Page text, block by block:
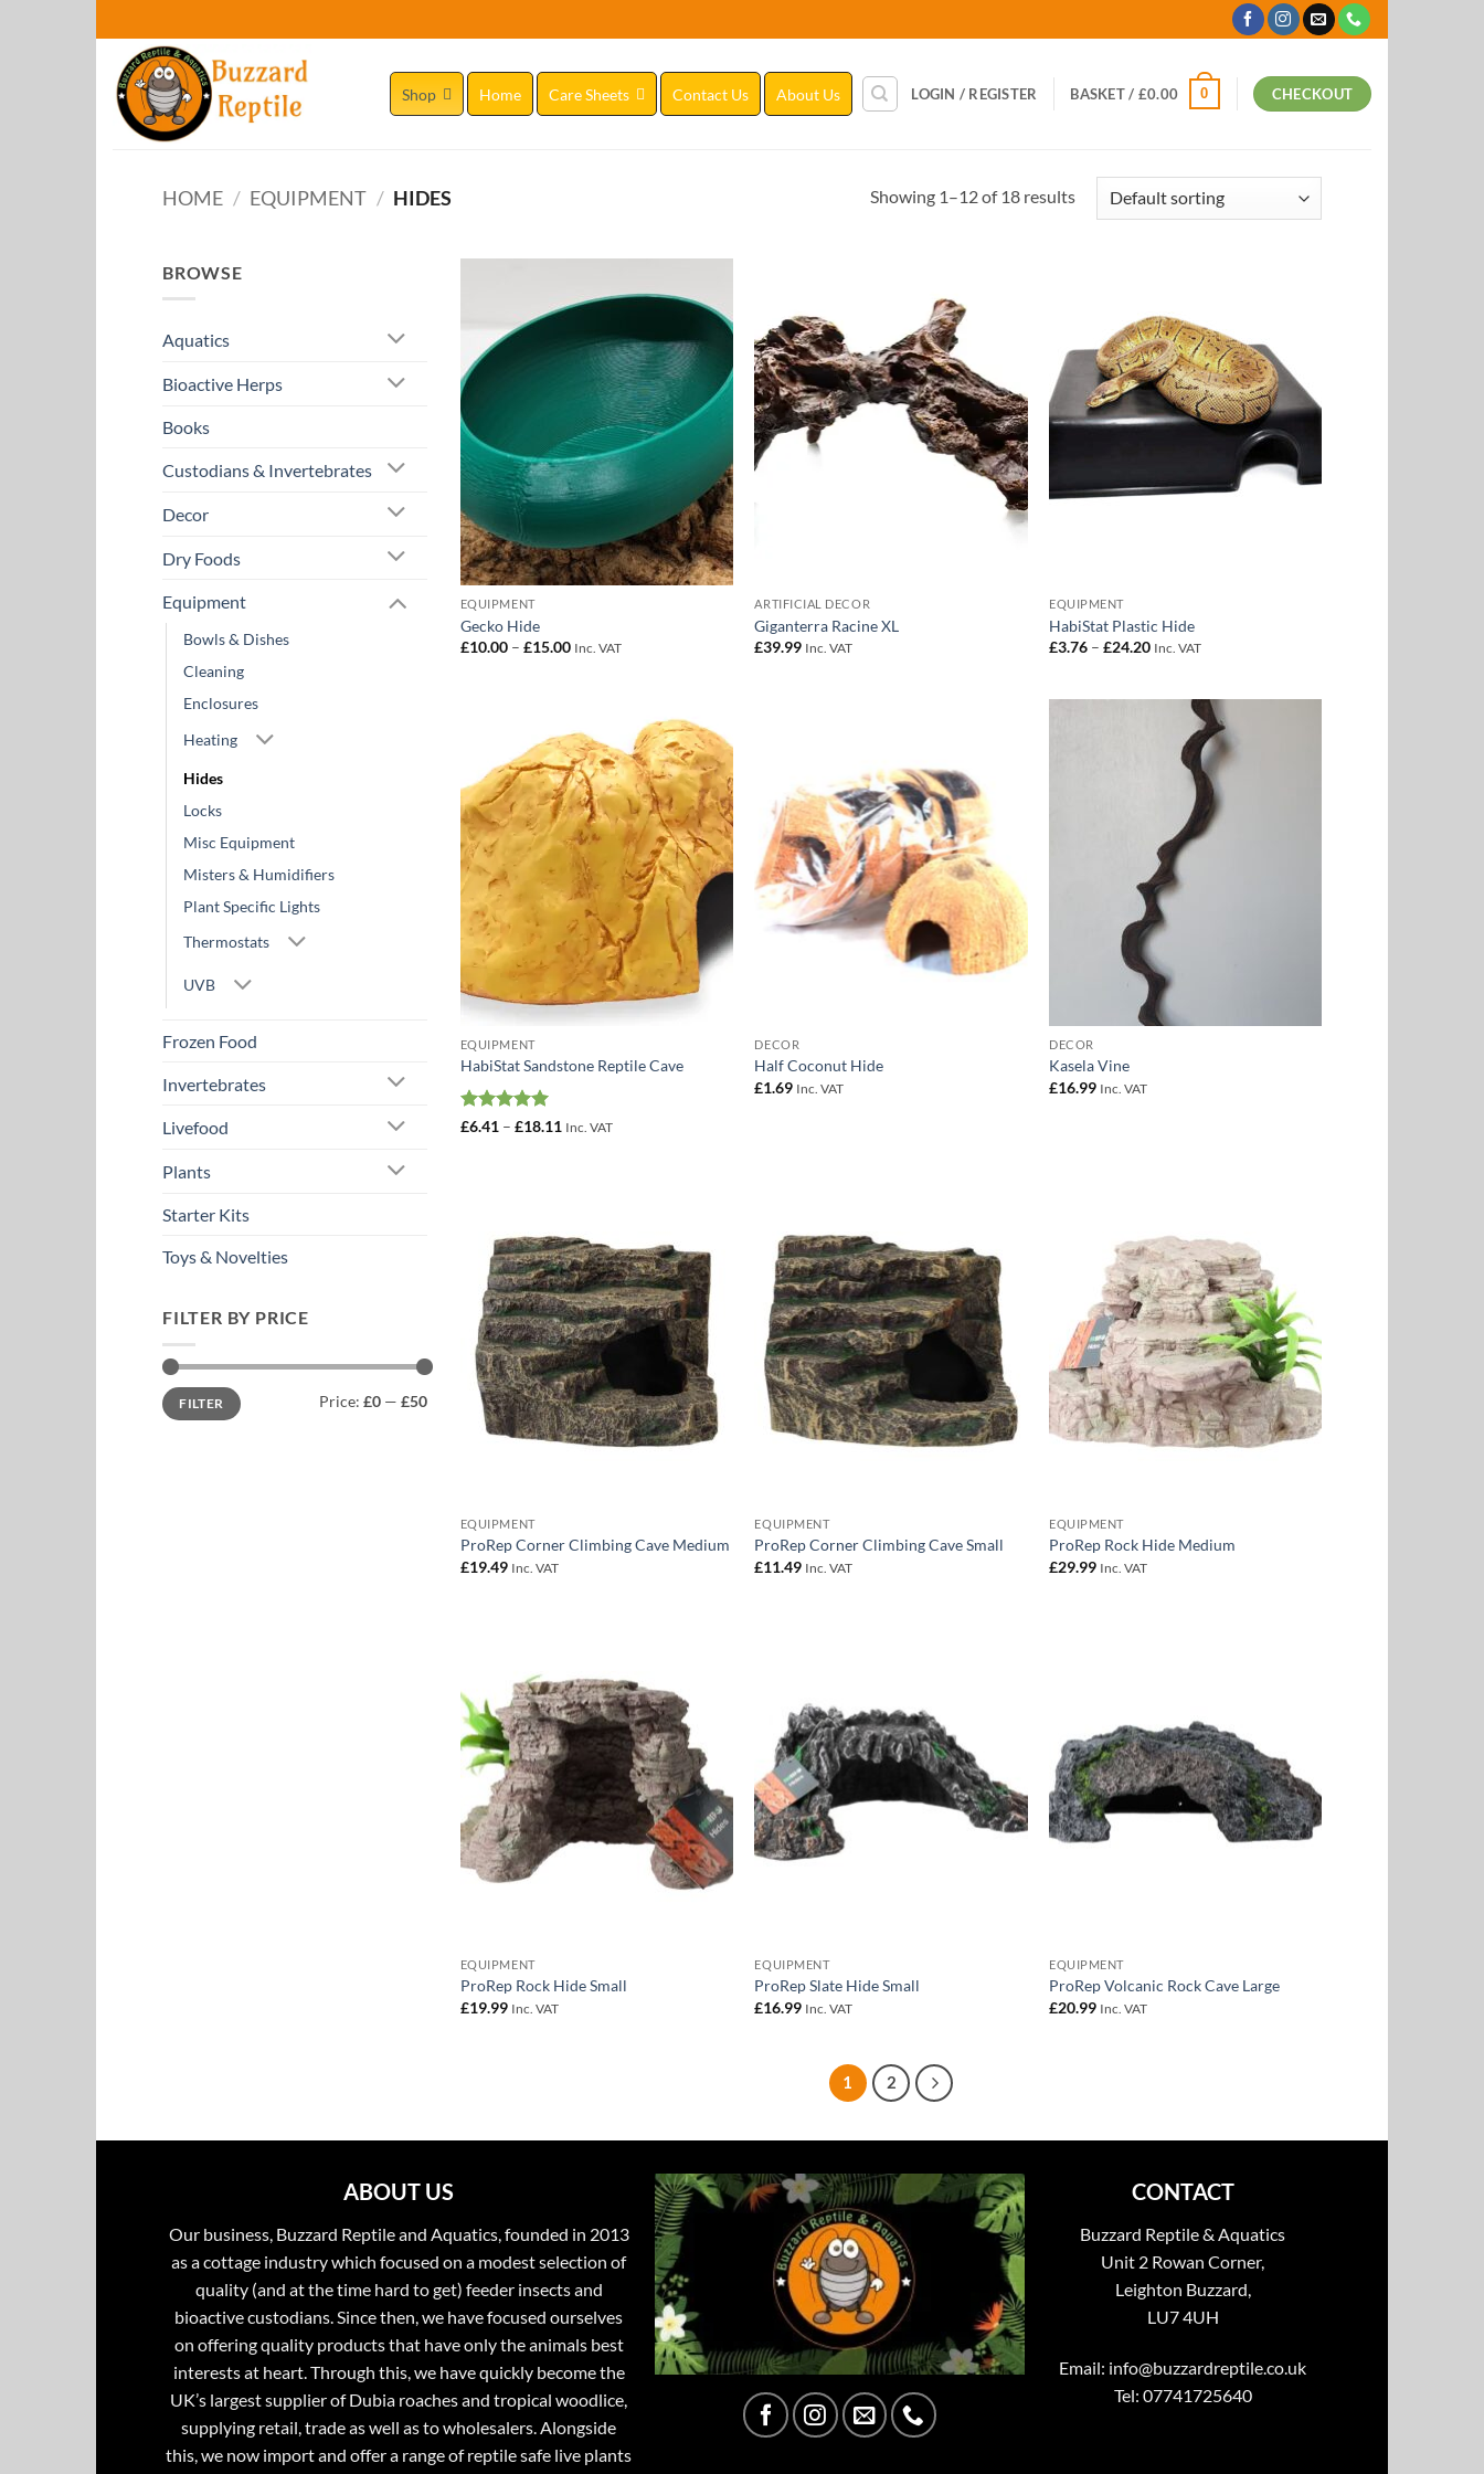
to
content
Home
Shop Care Sheets Contact Us About Us LOGIN / REGISTER BASKET / £0.00 0 CHECKOUT
HOME / EQUIPMENT / HIDES Showing 1–12 of 18 results
BROWSE
Aquatics
Bioactive Herps
Books
Custodians & Invertebrates
Decor
Dry Foods
Equipment
Bowls & Dishes
Cleaning
Enclosures
Heating
Hides
Locks
Misc Equipment
Misters & Humidifiers
Plant Specific Lights
Thermostats
UVB
Frozen Food
Invertebrates
Livefood
Plants
Starter Kits
Toys & Novelties
FILTER BY PRICE
Min
price
Max
priceFILTER Price: £0 — £50
EQUIPMENT
Gecko Hide
£10.00 – £15.00Price
Inc. VAT
ARTIFICIAL DECOR
Giganterra Racine XL
£39.99 Inc. VAT
EQUIPMENT
HabiStat Plastic Hide
£3.76 – £24.20Price
£24.20
Inc. VAT
Add to
Wishlist
EQUIPMENT
HabiStat Sandstone Reptile Cave
Rated5
£6.41 – £18.11 Price
Inc. VAT
Wishlist
DECOR
Half Coconut Hide
£1.69 Inc. VAT
DECOR
Kasela Vine
£16.99 Inc. VAT
Wishlist
EQUIPMENT
ProRep Corner Climbing Cave Medium
£19.49 Inc. VAT
Wishlist
EQUIPMENT
ProRep Corner Climbing Cave Small
£11.49 Inc. VAT
Wishlist
EQUIPMENT
ProRep Rock Hide Medium
£29.99 Inc. VAT
Wishlist
EQUIPMENT
ProRep Rock Hide Small
£19.99 Inc. VAT
EQUIPMENT
ProRep Slate Hide Small
£16.99 Inc. VAT
EQUIPMENT
ProRep Volcanic Rock Cave Large
£20.99 Inc. VAT
1 2
ABOUT US
Our business, Buzzard Reptile and Aquatics, founded in 2013
as a cottage industry which focused on a modest selection of
quality (and at the time hard to get) feeder insects and
bioactive custodians. Since then, we have focused ourselves
on offering quality products that have only the animals best
interests at heart. Through this, we have quickly become the
UK’s largest supplier of Dubia roaches and tropical woodlice,
supplying retail, trade as well as to wholesalers. Alongside
this, we now import and offer a range of reptile safe live plants
CONTACT
Buzzard Reptile & Aquatics
Unit 2 Rowan Corner,
Leighton Buzzard,
LU7 4UH
Email: info@buzzardreptile.co.uk
Tel: 07741725640